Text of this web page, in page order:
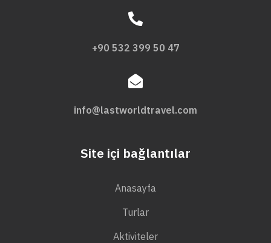
+90 532 399 50 47
info@lastworldtravel.com
Site içi bağlantılar
Anasayfa
Turlar
Aktiviteler